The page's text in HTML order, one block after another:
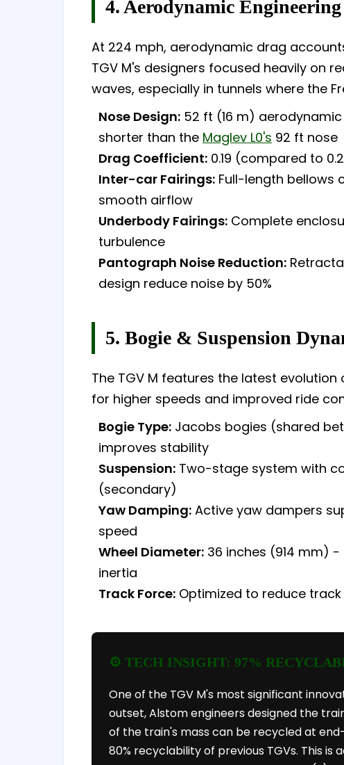
4. Aerodynamic Engineering
At 224 mph, aerodynamic drag
TGV M's designers focused heavily on
waves, especially in tunnels where the
Nose Design: 52 ft (16 m)
shorter than the Maglev L0's 92 ft nose
Drag Coefficient: 0.19 (compared to
Inter-car Fairings: Full-length bellows
smooth airflow
Underbody Fairings: Complete
turbulence
Pantograph Noise Reduction:
design reduce noise by 50%
5. Bogie & Suspension
The TGV M features the latest
for higher speeds and improved ride
Bogie Type: Jacobs bogies (shared
improves stability
Suspension: Two-stage system with
(secondary)
Yaw Damping: Active yaw dampers
speed
Wheel Diameter: 36 inches (914 mm)
inertia
Track Force: Optimized to reduce track
⚙️ TECH INSIGHT: 97%
One of the TGV M's most significant
outset, Alstom engineers designed the
of the train's mass can be recycled at
80% recyclability of previous TGVs. This